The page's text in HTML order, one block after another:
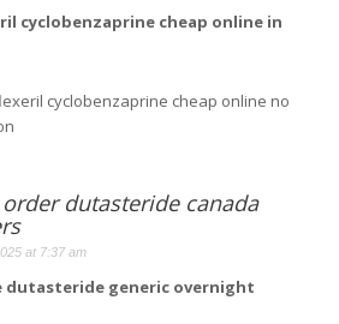
cyclobenzaprine cheap online in
cyclobenzaprine cheap online no
dutasteride canada
at 7:37 am
dutasteride generic overnight